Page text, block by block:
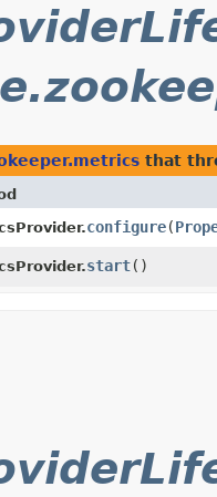
that
configure​(
start()